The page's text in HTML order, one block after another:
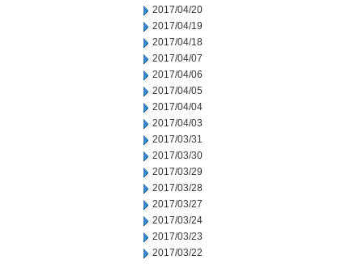
2017/04/20
2017/04/19
2017/04/18
2017/04/07
2017/04/06
2017/04/05
2017/04/04
2017/04/03
2017/03/31
2017/03/30
2017/03/29
2017/03/28
2017/03/27
2017/03/24
2017/03/23
2017/03/22